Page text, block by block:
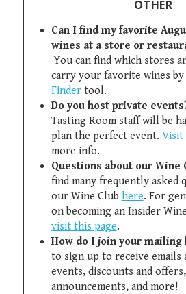
OTHER
Can I find my favorite
wines at a store or
You can find which stores
carry your favorite wines
Findertool.
Do you host private
Tasting Room staff will be
plan the perfect event.
more info.
Questions about our Wine
find many frequently asked
our Wine Club here. For
on becoming an Insider
visit this page.
How do I join your mailing
to sign up to receive emails
events, discounts and
announcements, and more!